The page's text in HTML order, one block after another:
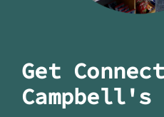
Get
Campbell's